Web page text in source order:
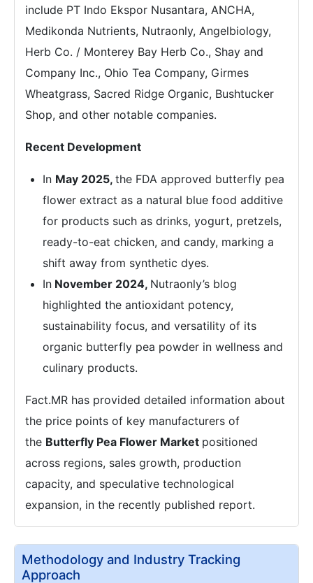
include PT Indo Ekspor Nusantara, ANCHA,
Medikonda Nutrients, Nutraonly, Angelbiology,
Herb Co. / Monterey Bay Herb Co., Shay and
Company Inc., Ohio Tea Company, Girmes
Wheatgrass, Sacred Ridge Organic, Bushtucker
Shop, and other notable companies.
Recent Development
In May 2025, the FDA approved butterfly pea
flower extract as a natural blue food additive
for products such as drinks, yogurt, pretzels,
ready-to-eat chicken, and candy, marking a
shift away from synthetic dyes.
In November 2024, Nutraonly’s blog
highlighted the antioxidant potency,
sustainability focus, and versatility of its
organic butterfly pea powder in wellness and
culinary products.
Fact.MR has provided detailed information about
the price points of key manufacturers of
the Butterfly Pea Flower Market positioned
across regions, sales growth, production
capacity, and speculative technological
expansion, in the recently published report.
Methodology and Industry Tracking
Approach